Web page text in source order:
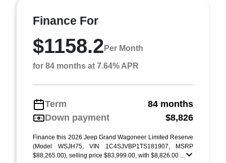
Finance For
$1158.2 Per Month
for 84 months at 7.64% APR
Term
84 months
Down payment
$8,826
Finance this 2026 Jeep Grand Wagoneer Limited Reserve
(Model WSJH75, VIN 1C4SJVBP1TS181907, MSRP
$88,265.00), selling price $83,999.00, with $8,826.00 ...